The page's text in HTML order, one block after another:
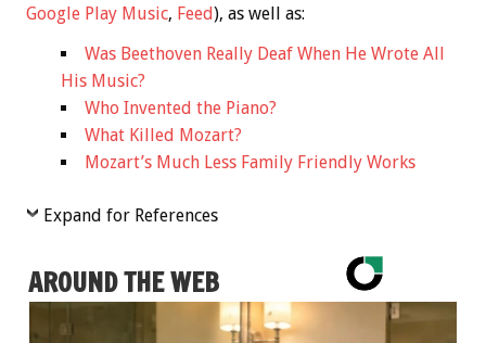
Google Play Music, Feed), as well as:
Was Beethoven Really Deaf When He Wrote All
His Music?
Who Invented the Piano?
What Killed Mozart?
Mozart’s Much Less Family Friendly Works
Expand for References
AROUND THE WEB